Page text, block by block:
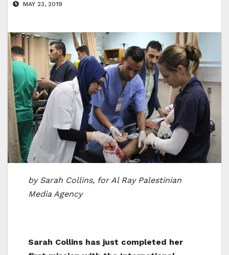
MAY 23, 2019
by Sarah Collins, for Al Ray Palestinian
Media Agency
Sarah Collins has just completed her